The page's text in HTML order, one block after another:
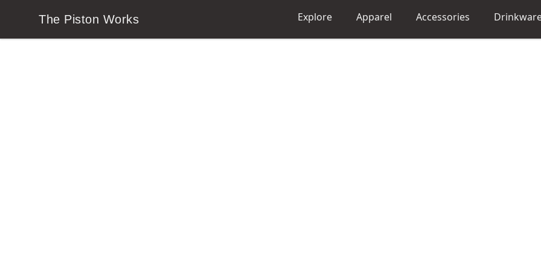
The Piston Works
The Piston Works Explore Apparel Accessories